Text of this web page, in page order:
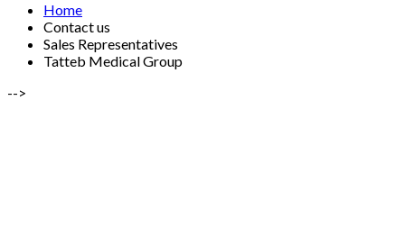
Home
Contact us
Sales Representatives
Tatteb Medical Group
-->